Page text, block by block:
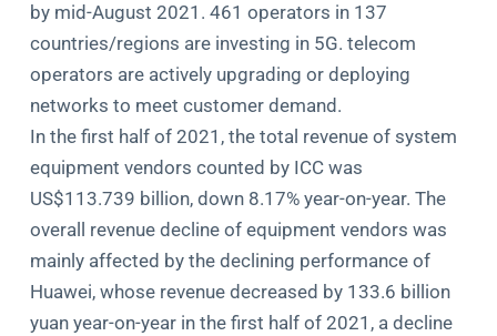
by mid-August 2021. 461 operators in 137
countries/regions are investing in 5G. telecom
operators are actively upgrading or deploying
networks to meet customer demand.
In the first half of 2021, the total revenue of system
equipment vendors counted by ICC was
US$113.739 billion, down 8.17% year-on-year. The
overall revenue decline of equipment vendors was
mainly affected by the declining performance of
Huawei, whose revenue decreased by 133.6 billion
yuan year-on-year in the first half of 2021, a decline